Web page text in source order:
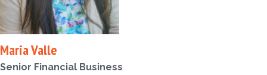
Maria Valle
Senior Financial Business